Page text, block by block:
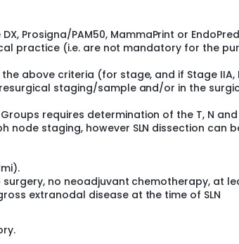
Prosigna/PAM50, MammaPrint or
practice (i.e. are not mandatory for the
above criteria (for stage, and if Stage IIA,
staging/sample and/or in the
requires determination of the T, N and
node staging, however SLN dissection can
no neoadjuvant chemotherapy, at
extranodal disease at the time of SLN